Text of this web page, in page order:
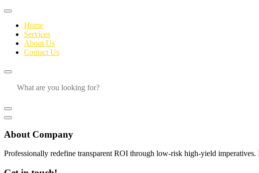
Home
Services
About Us
Contact Us
About Company
Professionally redefine transparent ROI through low-risk high-yield